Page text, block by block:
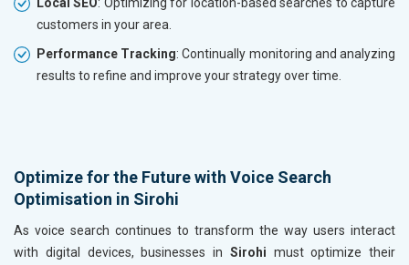
customers in your area.
Performance Tracking: Continually monitoring and analyzing
results to refine and improve your strategy over time.
Optimize for the Future with Voice Search
Optimisation in Sirohi
As voice search continues to transform the way users interact
with digital devices, businesses in Sirohi must optimize their